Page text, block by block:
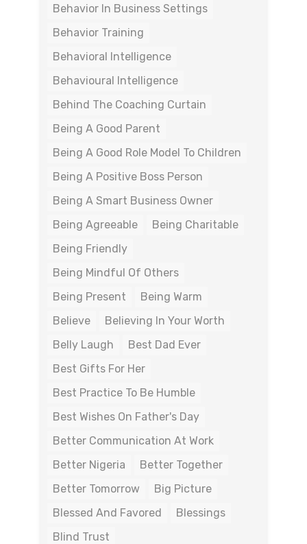
Behavior In Business Settings
Behavior Training
Behavioral Intelligence
Behavioural Intelligence
Behind The Coaching Curtain
Being A Good Parent
Being A Good Role Model To Children
Being A Positive Boss Person
Being A Smart Business Owner
Being Agreeable
Being Charitable
Being Friendly
Being Mindful Of Others
Being Present
Being Warm
Believe
Believing In Your Worth
Belly Laugh
Best Dad Ever
Best Gifts For Her
Best Practice To Be Humble
Best Wishes On Father's Day
Better Communication At Work
Better Nigeria
Better Together
Better Tomorrow
Big Picture
Blessed And Favored
Blessings
Blind Trust